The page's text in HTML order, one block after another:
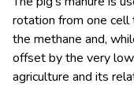
rotation from one
the methane and,
offset by the very
agriculture and its